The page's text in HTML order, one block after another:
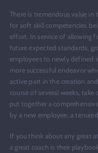
There is tremendous value
for soft skill competencies
effort. In service of allowing
future expected standards,
employees to newly defined
more successful endeavor
active part in the creation
course of several weeks,
put together a
by a new employee, a
If you think about any great
a great coach is their